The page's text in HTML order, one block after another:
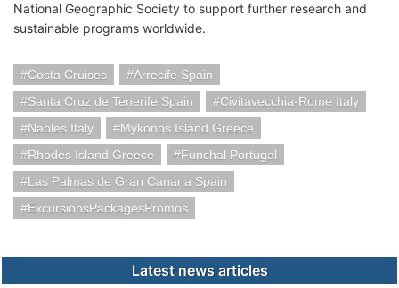
National Geographic Society to support further research and
sustainable programs worldwide.
Costa Cruises
Arrecife Spain
Santa Cruz de Tenerife Spain
Civitavecchia-Rome Italy
Naples Italy
Mykonos Island Greece
Rhodes Island Greece
Funchal Portugal
Las Palmas de Gran Canaria Spain
ExcursionsPackagesPromos
Latest news articles